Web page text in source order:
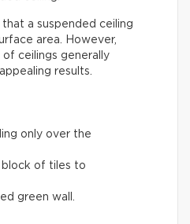
that a suspended ceiling
area. However,
ceilings generally
results.
only over the
of tiles to
green wall.